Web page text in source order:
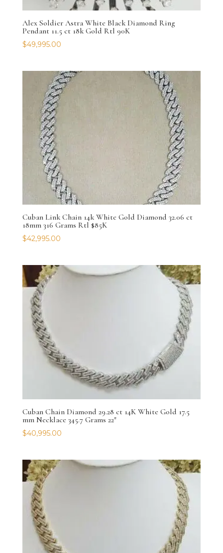
Alex Soldier Astra White Black Diamond Ring
Pendant 11.5 ct 18k Gold Rtl 90K
$49,995.00
Cuban Link Chain 14k White Gold Diamond 32.06 ct
18mm 316 Grams Rtl $85K
$42,995.00
Cuban Chain Diamond 29.28 ct 14K White Gold 17.5
mm Necklace 345.7 Grams 22″
$40,995.00